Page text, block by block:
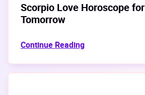
Scorpio Love Horoscope for
Tomorrow
Continue Reading